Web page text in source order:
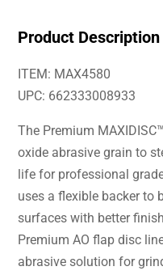
Product Description
ITEM: MAX4580
UPC: 662333008933
The Premium
oxide abrasive grain to
life for professional
uses a flexible backer to
surfaces with better
Premium AO flap disc
abrasive solution for